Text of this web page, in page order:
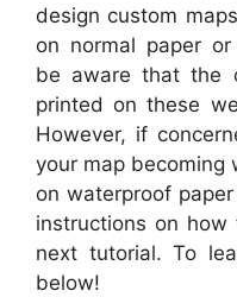
design custom
on normal paper
be aware that the
printed on these
However, if
your map becoming
on waterproof
instructions on
next tutorial. To
below!